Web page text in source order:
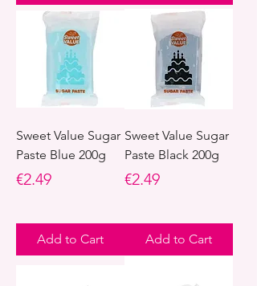
Sweet Value Sugar
Paste Blue 200g
Price
€2.49
Add to Cart
Sweet Value Sugar
Paste Black 200g
Price
€2.49
Add to Cart